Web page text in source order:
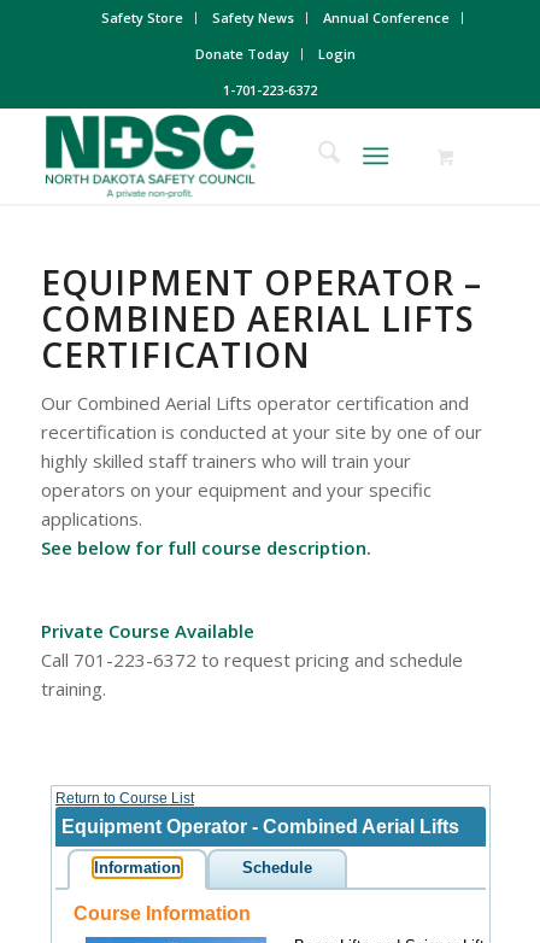
Safety Store Safety News
Annual Conference
Donate Today
Login
1-701-223-6372
EQUIPMENT OPERATOR –
COMBINED AERIAL LIFTS
CERTIFICATION
Our Combined Aerial Lifts operator certification and
recertification is conducted at your site by one of our
highly skilled staff trainers who will train your
operators on your equipment and your specific
applications.
See below for full course description.
Private Course Available
Call 701-223-6372 to request pricing and schedule
training.